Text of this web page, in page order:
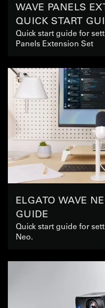
WAVE PANELS
QUICK START
Quick start guide for
Panels Extension Set
ELGATO WAVE
GUIDE
Quick start guide for
Neo.